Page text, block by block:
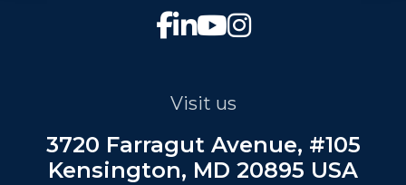
Visit us
3720 Farragut Avenue, #105
Kensington, MD 20895 USA